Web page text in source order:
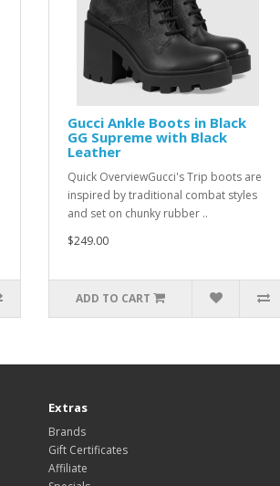
Gucci Ankle Boots in Black
GG Supreme with Black
Leather
Quick OverviewGucci's Trip boots are
inspired by traditional combat styles
and set on chunky rubber ..
$249.00
ADD TO CART
Extras
Brands
Gift Certificates
Affiliate